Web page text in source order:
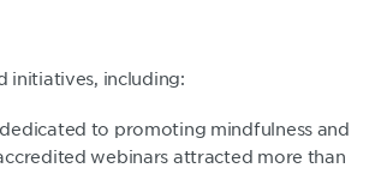
initiatives, including:
to promoting mindfulness and
webinars attracted more than